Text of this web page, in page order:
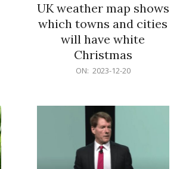
UK weather map shows
which towns and cities
will have white
Christmas
ON: 2023-12-20